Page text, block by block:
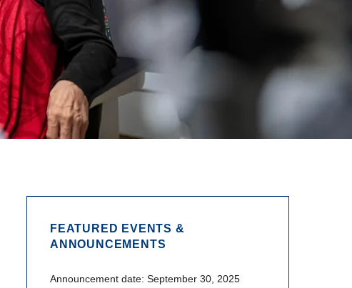
FEATURED EVENTS &
ANNOUNCEMENTS
Announcement date: September 30, 2025